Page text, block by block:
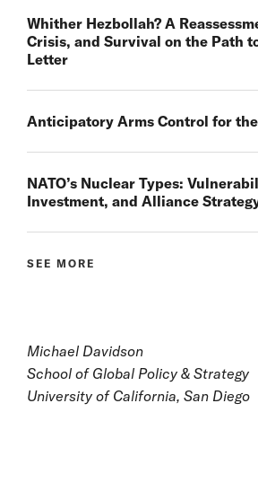
Whither Hezbollah? A
Crisis, and Survival on the Path
Letter
Anticipatory Arms Control for
NATO’s Nuclear Types:
Investment, and Alliance
SEE MORE
Michael Davidson
School of Global Policy & Strategy
University of California, San Diego